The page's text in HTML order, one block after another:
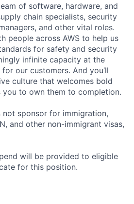
of software, hardware, and
chain specialists, security
and other vital roles.
people across AWS to help us
for safety and security
infinite capacity at the
our customers. And you’ll
culture that welcomes bold
you to own them to completion.
not sponsor for immigration,
and other non-immigrant visas,
will be provided to eligible
for this position.